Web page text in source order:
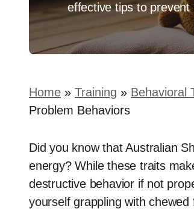
effective tips to
Home » Training » Behavioral
Problem Behaviors
Did you know that Australian
energy? While these traits
destructive behavior if not
yourself grappling with